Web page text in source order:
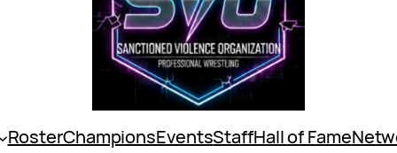
RosterChampionsEventsStaffHall of Fame